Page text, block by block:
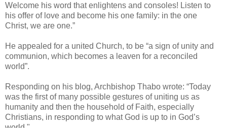
Welcome his word that enlightens and consoles! Listen to
his offer of love and become his one family: in the one
Christ, we are one.”
He appealed for a united Church, to be “a sign of unity and
communion, which becomes a leaven for a reconciled
world”.
Responding on his blog, Archbishop Thabo wrote: “Today
was the first of many possible gestures of uniting us as
humanity and then the household of Faith, especially
Christians, in responding to what God is up to in God’s